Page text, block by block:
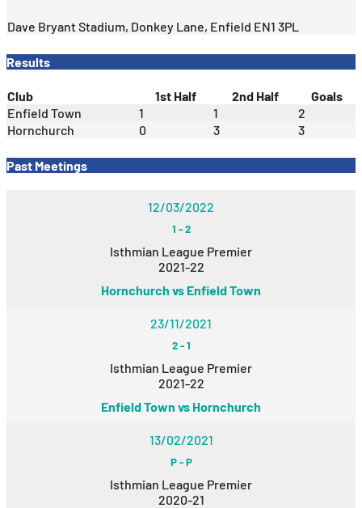
Dave Bryant Stadium, Donkey Lane, Enfield EN1 3PL
Results
Club 1st Half 2nd Half
Goals
Enfield Town
1 1
2
Hornchurch
0 3 3
Past Meetings
12/03/2022
1 -2
Isthmian League Premier
2021-22
Hornchurch vs Enfield Town
23/11/2021
2-1
Isthmian League Premier
2021-22
Enfield Town vs Hornchurch
13/02/2021
P-P
Isthmian League Premier
2020-21